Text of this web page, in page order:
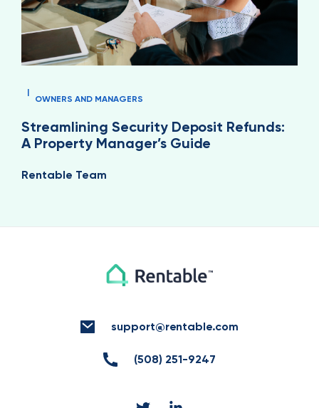
|
OWNERS AND MANAGERS
Streamlining Security Deposit Refunds:
A Property Manager’s Guide
Rentable Team
support@rentable.com
(508) 251-9247